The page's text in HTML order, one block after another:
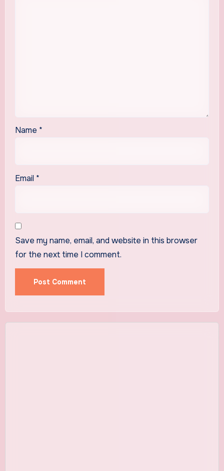
Name *
Email *
Save my name, email, and website in this browser
for the next time I comment.